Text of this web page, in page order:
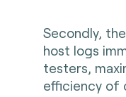
Secondly,
host logs
testers,
efficiency of